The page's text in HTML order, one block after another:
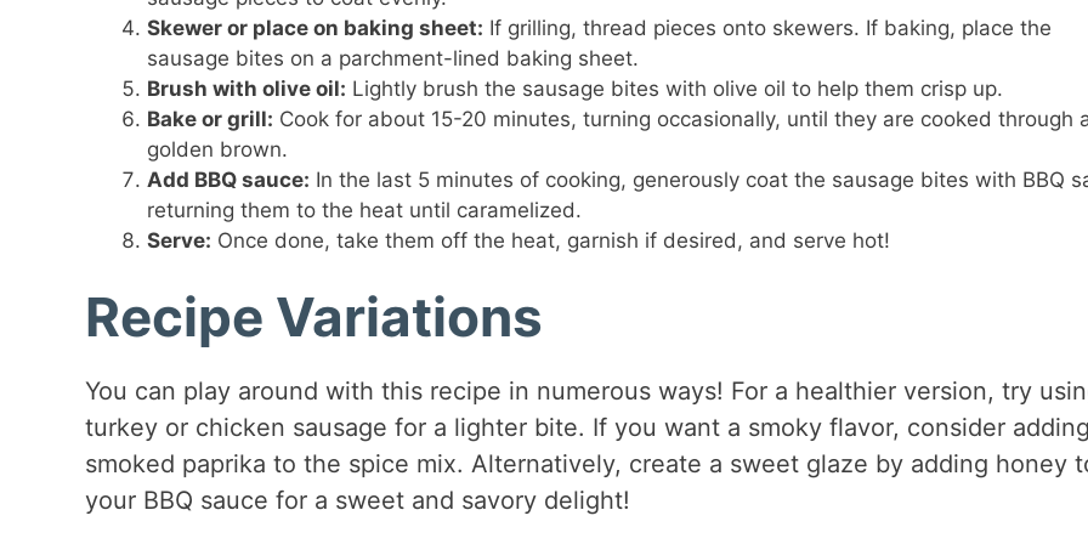
Skewer or place on baking sheet: If grilling, thread pieces onto skewers. If baking, place the
sausage bites on a parchment-lined baking sheet.
Brush with olive oil: Lightly brush the sausage bites with olive oil to help them crisp up.
Bake or grill: Cook for about 15-20 minutes, turning occasionally, until they are cooked through
golden brown.
Add BBQ sauce: In the last 5 minutes of cooking, generously coat the sausage bites with BBQ
returning them to the heat until caramelized.
Serve: Once done, take them off the heat, garnish if desired, and serve hot!
Recipe Variations
You can play around with this recipe in numerous ways! For a healthier version, try
turkey or chicken sausage for a lighter bite. If you want a smoky flavor, consider adding
smoked paprika to the spice mix. Alternatively, create a sweet glaze by adding honey
your BBQ sauce for a sweet and savory delight!